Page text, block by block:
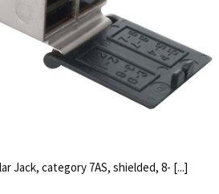
Jack, category 7AS, shielded, 8- [...]